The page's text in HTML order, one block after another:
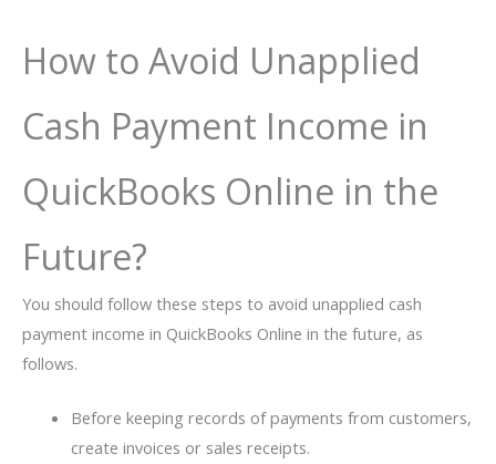
How to Avoid Unapplied
Cash Payment Income in
QuickBooks Online in the
Future?
You should follow these steps to avoid unapplied cash
payment income in QuickBooks Online in the future, as
follows.
Before keeping records of payments from customers,
create invoices or sales receipts.